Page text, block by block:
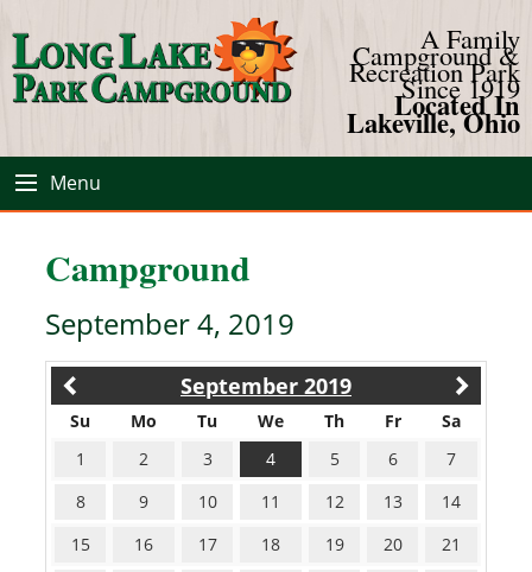
A Family
Campground &
Recreation Park
Since 1919
Located In
Lakeville, Ohio
Menu
Campground
September 4, 2019
September 2019
Su Mo Tu We Th Fr
Sa
1
2 3 4 5 6
7
8
9 10 11 12 13
14
15
16 17 18 19 20
21